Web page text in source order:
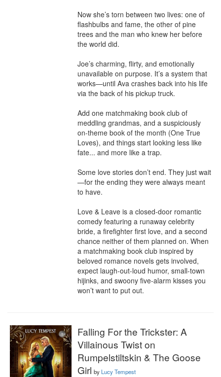
Now she’s torn between two lives: one of
flashbulbs and fame, the other of pine
trees and the man who knew her before
the world did.
Joe’s charming, flirty, and emotionally
unavailable on purpose. It’s a system that
works—until Ava crashes back into his life
via the back of his pickup truck.
Add one matchmaking book club of
meddling grandmas, and a suspiciously
on-theme book of the month (One True
Loves), and things start looking less like
fate... and more like a trap.
Some love stories don’t end. They just wait
—for the ending they were always meant
to have.
Love & Leave is a closed-door romantic
comedy featuring a runaway celebrity
bride, a firefighter first love, and a second
chance neither of them planned on. When
a matchmaking book club inspired by
beloved romance novels gets involved,
expect laugh-out-loud humor, small-town
hijinks, and swoony five-alarm kisses you
won’t want to put out.
Falling For the Trickster: A
Villainous Twist on
Rumpelstiltskin & The Goose
Girl by Lucy Tempest